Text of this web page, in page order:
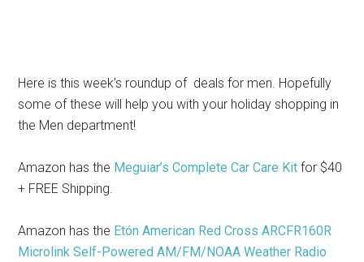
Here is this week’s roundup of deals for men. Hopefully
some of these will help you with your holiday shopping in
the Men department!
Amazon has the Meguiar’s Complete Car Care Kitfor $40
+ FREE Shipping.
Amazon has the Etón American Red Cross ARCFR160R
Microlink Self-Powered AM/FM/NOAA Weather Radio